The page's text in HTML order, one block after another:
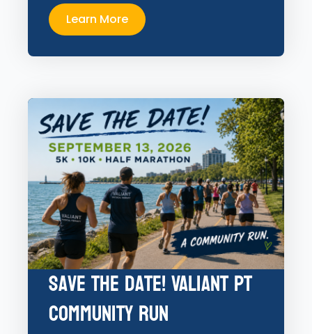
Learn More
Save the Date! Valiant PT
Community Run